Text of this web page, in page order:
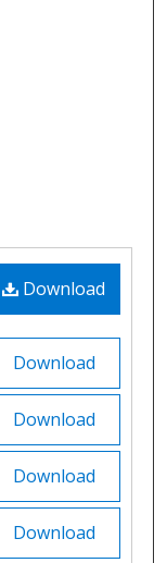
Download
Download
Download
Download
Download